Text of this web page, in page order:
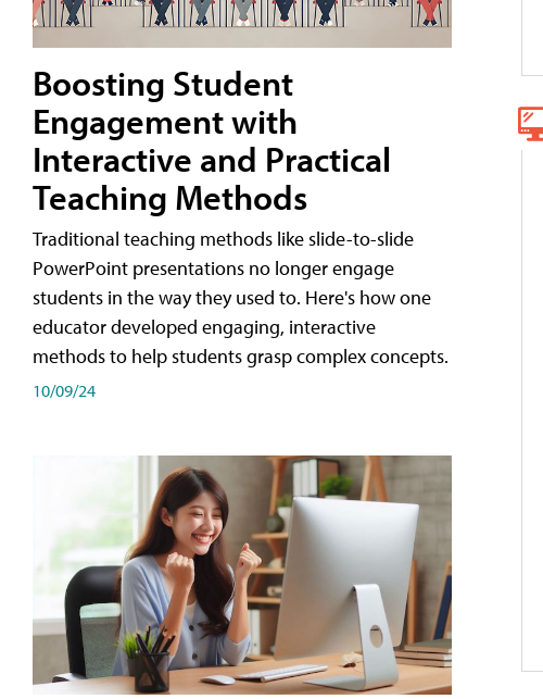
Boosting Student
Engagement with
Interactive and Practical
Teaching Methods
Traditional teaching methods like slide-to-slide
PowerPoint presentations no longer engage
students in the way they used to. Here's how one
educator developed engaging, interactive
methods to help students grasp complex concepts.
10/09/24